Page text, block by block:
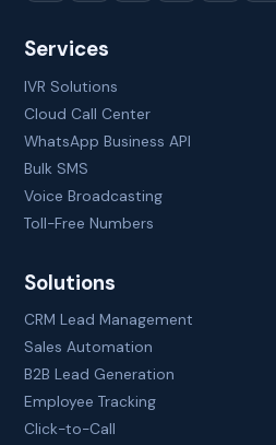
Services
IVR Solutions
Cloud Call Center
WhatsApp Business API
Bulk SMS
Voice Broadcasting
Toll-Free Numbers
Solutions
CRM Lead Management
Sales Automation
B2B Lead Generation
Employee Tracking
Click-to-Call